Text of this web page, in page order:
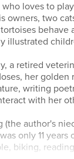
loves to
owners, two
behave
illustrated
a retired
her golden
writing
with her
(the author's
only 11 years
biking,